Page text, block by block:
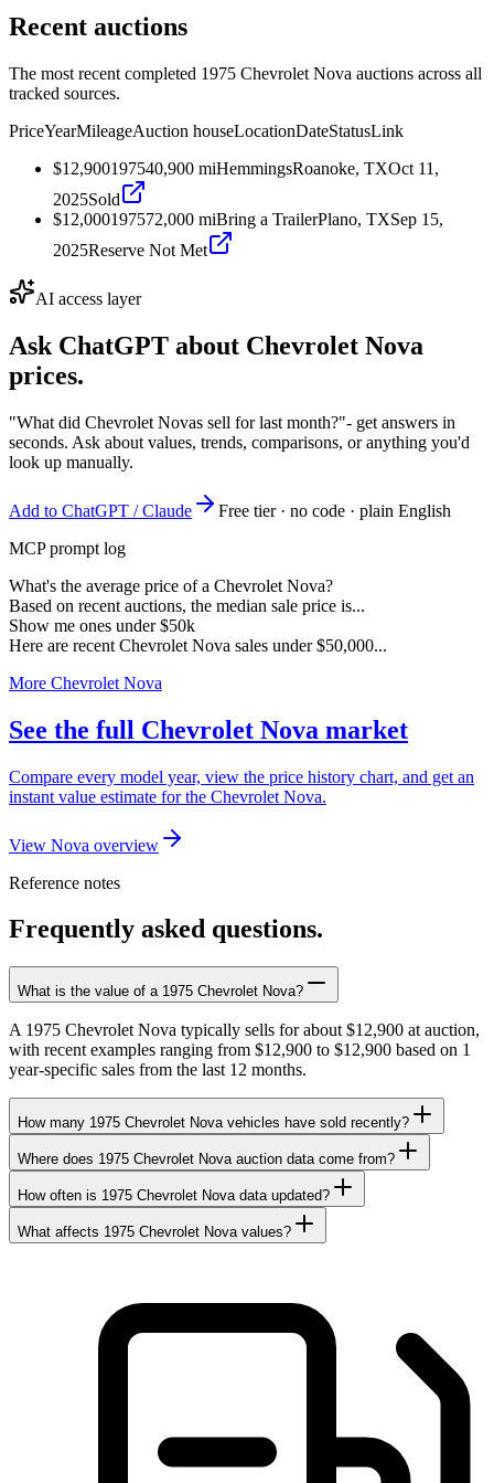
Recent auctions
The most recent completed 1975 Chevrolet Nova auctions across all
tracked sources.
PriceYearMileageAuction houseLocationDateStatusLink
$12,900197540,900 miHemmingsRoanoke, TXOct 11,
2025Sold
$12,000197572,000 miBring a TrailerPlano, TXSep 15,
2025Reserve Not Met
AI access layer
Ask ChatGPT about Chevrolet Nova
prices.
"What did Chevrolet Novas sell for last month?"- get answers in
seconds. Ask about values, trends, comparisons, or anything you'd
look up manually.
Add to ChatGPT / Claude
Free tier · no code · plain English
MCP prompt log
What's the average price of a Chevrolet Nova?
Based on recent auctions, the median sale price is...
Show me ones under $50k
Here are recent Chevrolet Nova sales under $50,000...
More Chevrolet Nova
See the full Chevrolet Nova market
Compare every model year, view the price history chart, and get an
instant value estimate for the Chevrolet Nova.
View Nova overview
Reference notes
Frequently asked questions.
What is the value of a 1975 Chevrolet Nova?
A 1975 Chevrolet Nova typically sells for about $12,900 at auction,
with recent examples ranging from $12,900 to $12,900 based on 1
year-specific sales from the last 12 months.
How many 1975 Chevrolet Nova vehicles have sold recently?
Where does 1975 Chevrolet Nova auction data come from?
How often is 1975 Chevrolet Nova data updated?
What affects 1975 Chevrolet Nova values?